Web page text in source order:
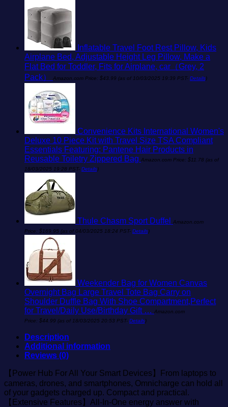
Inflatable Travel Foot Rest Pillow, Kids
Airplane Bed, Adjustable Height Leg Pillow, Make a
Flat Bed for Toddler, Fits for Airplane, car（Grey, 2
Pack）
Amazon.com Price: $43.99 (as of 10/03/2025 19:39 PST- Details)
Convenience Kits International Women's
Deluxe 10 Piece Kit with Travel Size TSA Compliant
Essentials Featuring: Pantene Hair Products in
Reusable Toiletry Zippered Bag Amazon.com Price: $11.78 (as of
18/03/2025 19:28 PST- Details)
Thule Chasm Sport Duffel
Amazon.com
Price: $169.95 (as of 04/03/2025 18:24 PST- Details)
Weekender Bag for Women Canvas
Overnight Bag Large Travel Tote Bag Carry on
Shoulder Duffle Bag With Shoe Compartment,Perfect
for Travel/Daily Use/Birthday Gift … Amazon.com
Price: $44.99 (as of 18/03/2025 20:53 PST- Details)
Description
Additional information
Reviews (0)
【Power Hub For All Your Smart Devices】From laptops to
cameras, drones, and smartphones, Omnicharge can hold all
of your gadgets charged up. Compact and practical.
【Extensive Features】All-In-One energy answer with